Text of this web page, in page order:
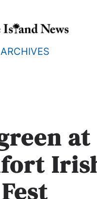
ARCHIVES
at
Fest